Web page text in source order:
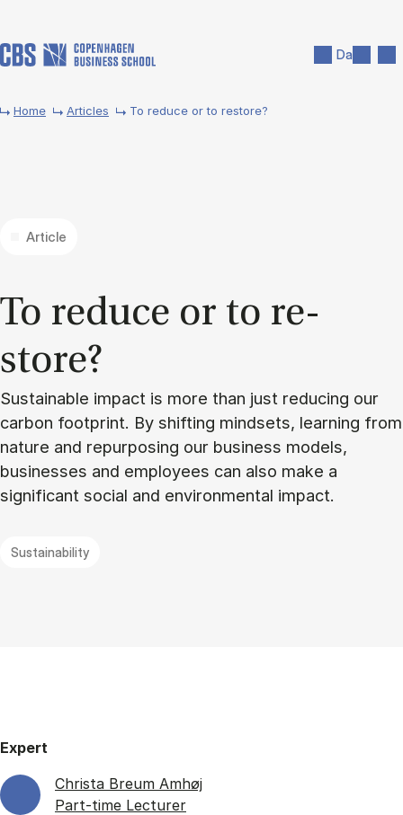
Da
Home Articles To reduce or to restore?
Article
To re­duce or to re­
store?
Sustainable impact is more than just reducing our
carbon footprint. By shifting mindsets, learning from
nature and repurposing our business models,
businesses and employees can also make a
significant social and environmental impact.
Sustainability
Expert
Christa Breum Amhøj
Part-time Lecturer